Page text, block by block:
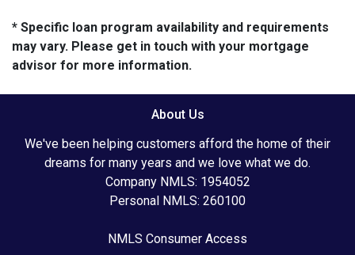
* Specific loan program availability and requirements
may vary. Please get in touch with your mortgage
advisor for more information.
About Us
We've been helping customers afford the home of their
dreams for many years and we love what we do.
Company NMLS: 1954052
Personal NMLS: 260100
NMLS Consumer Access